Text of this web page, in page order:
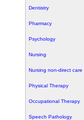
Dentistry
Pharmacy
Psychology
Nursing
Nursing non-direct care
Physical Therapy
Occupational Therapy
Speech Pathology